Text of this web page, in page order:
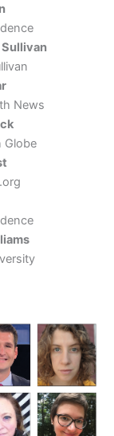
News
Globe